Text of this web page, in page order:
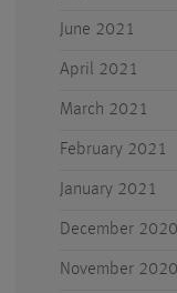
June 2021
April 2021
March 2021
February 2021
January 2021
December 2020
November 2020